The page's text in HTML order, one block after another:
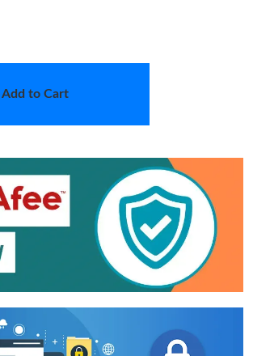
Add to Cart